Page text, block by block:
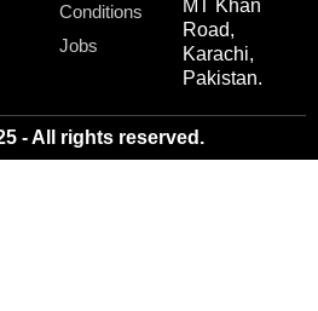
Conditions
Jobs
MT Khan
Road,
Karachi,
Pakistan.
- All rights reserved.